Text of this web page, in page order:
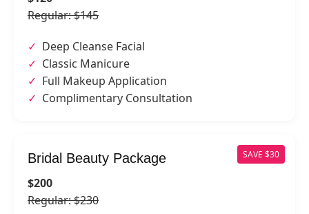
Regular: $145
Deep Cleanse Facial
Classic Manicure
Full Makeup Application
Complimentary Consultation
SAVE $30
Bridal Beauty Package
$200
Regular: $230